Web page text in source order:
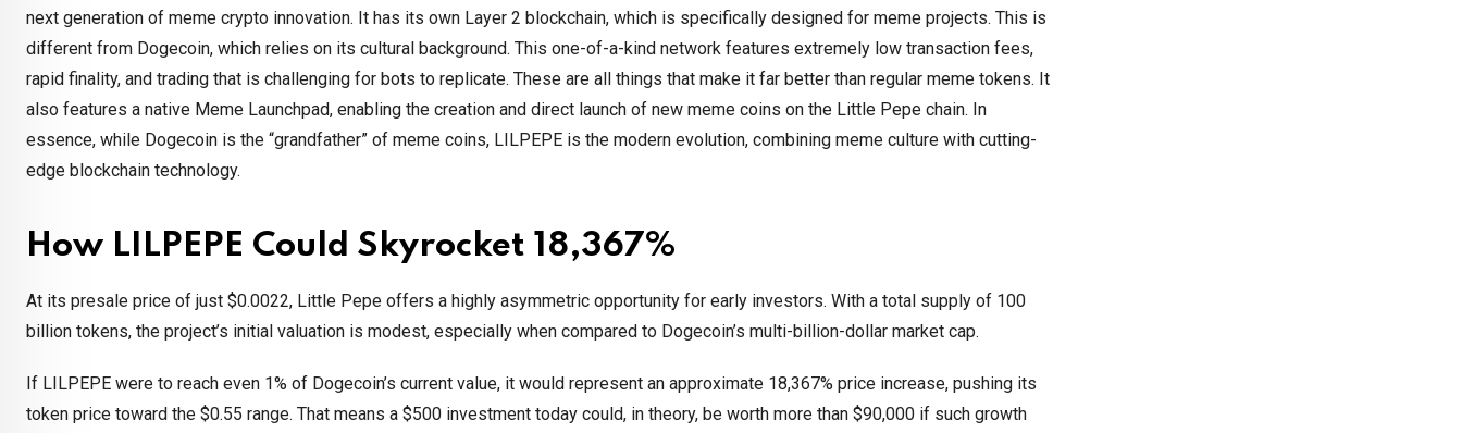
next generation of meme crypto innovation. It has its own Layer 2 blockchain, which is specifically designed for meme projects. This is
different from Dogecoin, which relies on its cultural background. This one-of-a-kind network features extremely low transaction fees,
rapid finality, and trading that is challenging for bots to replicate. These are all things that make it far better than regular meme tokens. It
also features a native Meme Launchpad, enabling the creation and direct launch of new meme coins on the Little Pepe chain. In
essence, while Dogecoin is the “grandfather” of meme coins, LILPEPE is the modern evolution, combining meme culture with cutting-
edge blockchain technology.
How LILPEPE Could Skyrocket 18,367%
At its presale price of just $0.0022, Little Pepe offers a highly asymmetric opportunity for early investors. With a total supply of 100
billion tokens, the project’s initial valuation is modest, especially when compared to Dogecoin’s multi-billion-dollar market cap.
If LILPEPE were to reach even 1% of Dogecoin’s current value, it would represent an approximate 18,367% price increase, pushing its
token price toward the $0.55 range. That means a $500 investment today could, in theory, be worth more than $90,000 if such growth